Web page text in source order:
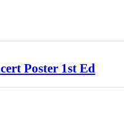
Poster 1st Ed